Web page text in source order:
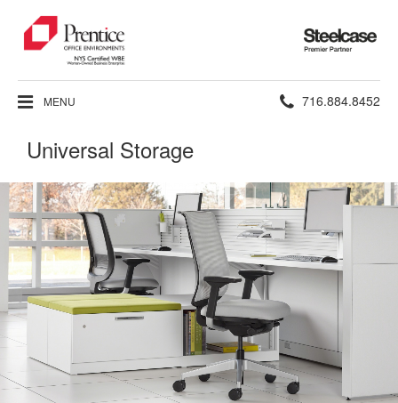
Steelcase
Premier
Partner
MENU Phone
716.884.8452
Universal Storage